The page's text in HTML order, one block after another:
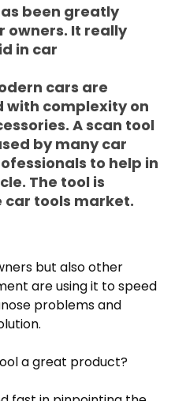
been greatly
owners. It really
in car
cars are
complexity on
A scan tool
by many car
to help in
The tool is
car tools market.
but also other
are using it to speed
problems and
a great product?